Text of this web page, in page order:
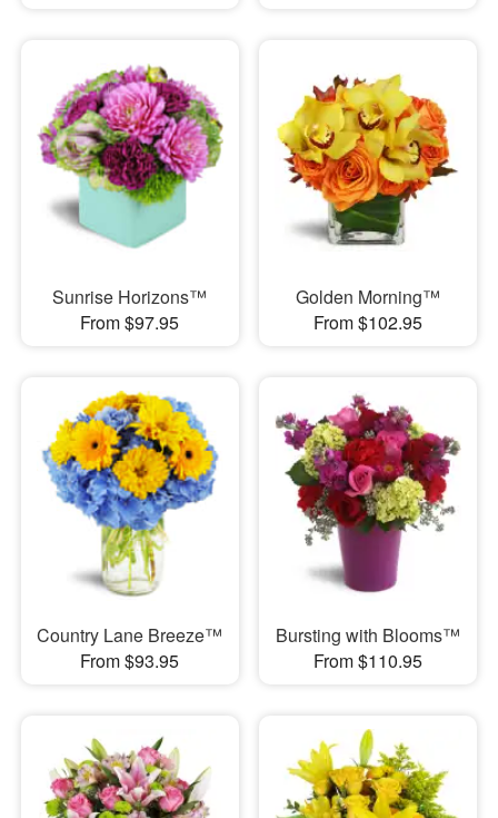
Sunrise Horizons™
From $97.95
Golden Morning™
From $102.95
Country Lane Breeze™
From $93.95
Bursting with Blooms™
From $110.95